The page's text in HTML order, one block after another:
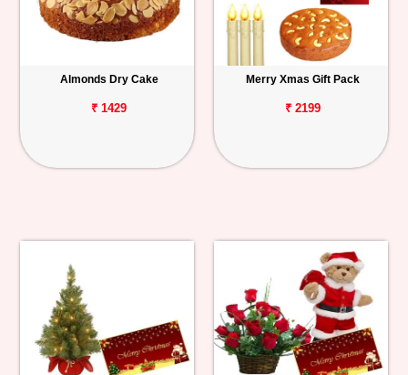
Almonds Dry Cake
₹ 1429
Merry Xmas Gift Pack
₹ 2199